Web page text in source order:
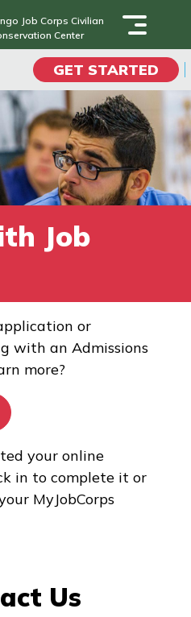
to
main
content
Job Corps Civilian
Center
GET STARTED
Job Corps Civilian
Center
Pre-Apprentice
and
Job
or
with an Admissions
more?
your online
in to complete it or
MyJobCorps
Us